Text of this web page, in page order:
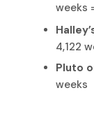
weeks
4,122
Pluto
weeks